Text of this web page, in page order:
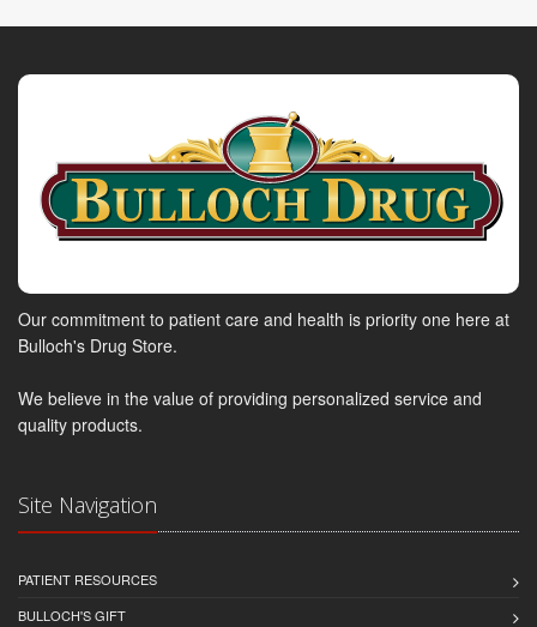
Our commitment to patient care and health is priority one here at
Bulloch's Drug Store.
We believe in the value of providing personalized service and
quality products.
Site Navigation
PATIENT RESOURCES
BULLOCH'S GIFT